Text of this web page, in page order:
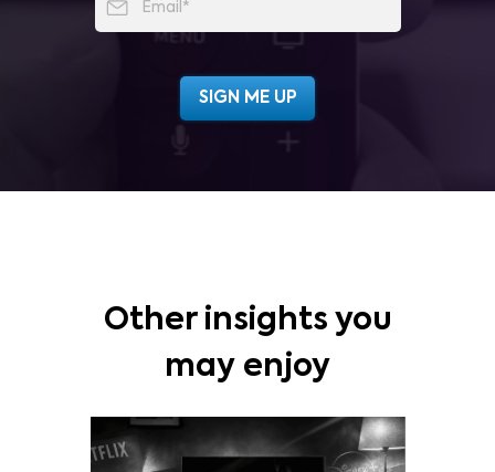
Other insights you
may enjoy